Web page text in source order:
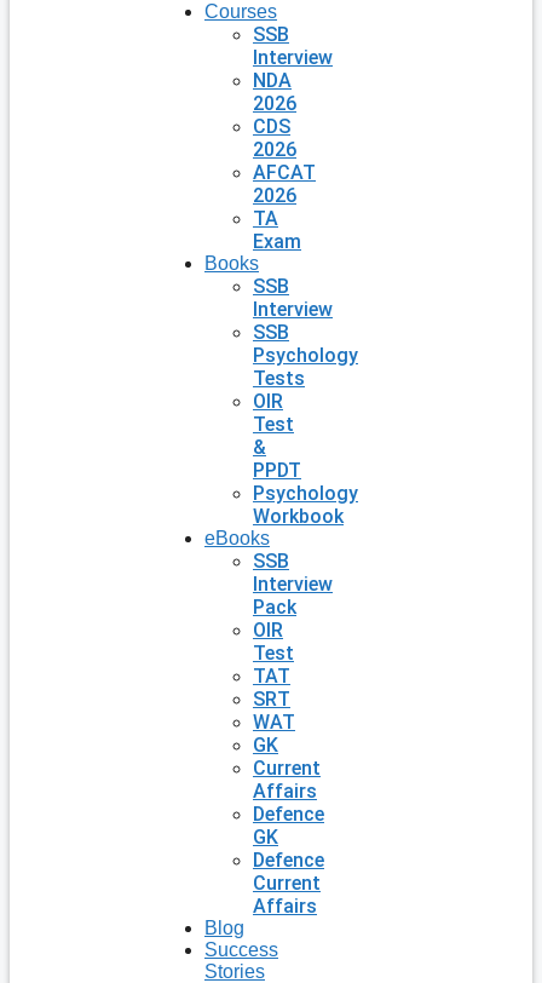
Courses
SSB
Interview
NDA
2026
CDS
2026
AFCAT
2026
TA
Exam
Books
SSB
Interview
SSB
Psychology
Tests
OIR
Test
&
PPDT
Psychology
Workbook
eBooks
SSB
Interview
Pack
OIR
Test
TAT
SRT
WAT
GK
Current
Affairs
Defence
GK
Defence
Current
Affairs
Blog
Success
Stories